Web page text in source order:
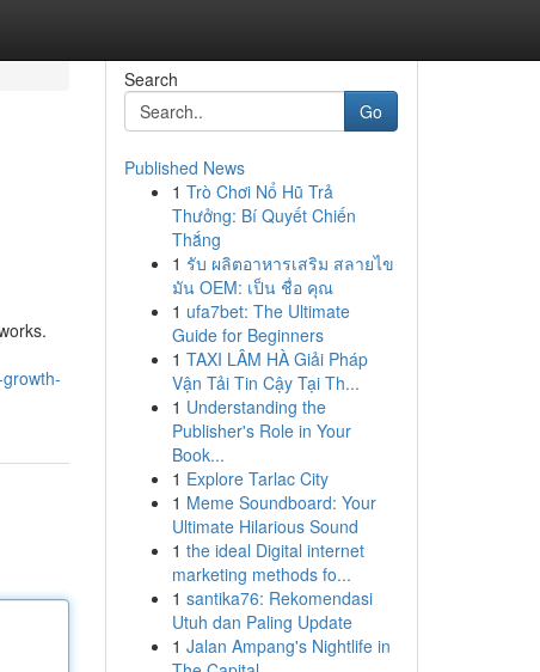
Search
Go
Published News
1 Trò Chơi Nổ Hũ Trả
Thưởng: Bí Quyết Chiến
Thắng
1 รับ ผลิตอาหารเสริม สลายไข
มัน OEM: เป็น ชื่อ คุณ
1 ufa7bet: The Ultimate
Guide for Beginners
1 TAXI LÂM HÀ Giải Pháp
Vận Tải Tin Cậy Tại Th...
1 Understanding the
Publisher's Role in Your
Book...
1 Explore Tarlac City
1 Meme Soundboard: Your
Ultimate Hilarious Sound
1 the ideal Digital internet
marketing methods fo...
1 santika76: Rekomendasi
Utuh dan Paling Update
1 Jalan Ampang's Nightlife in